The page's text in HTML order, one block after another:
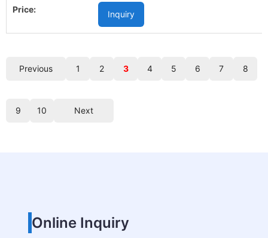
Inquiry
Previous 1 2 3 4 5 6 7 8
9 10 Next
Online Inquiry